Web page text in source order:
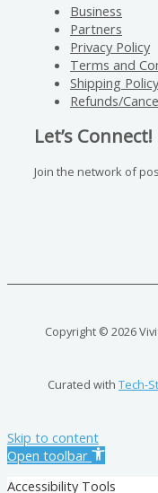
Business
Partners
Privacy Policy
Terms and
Shipping Policy
Refunds/
Let’s Connect!
Join the network of
Copyright © 2026
Curated with Tech-
Skip to content
Open toolbar
Accessibility Tools